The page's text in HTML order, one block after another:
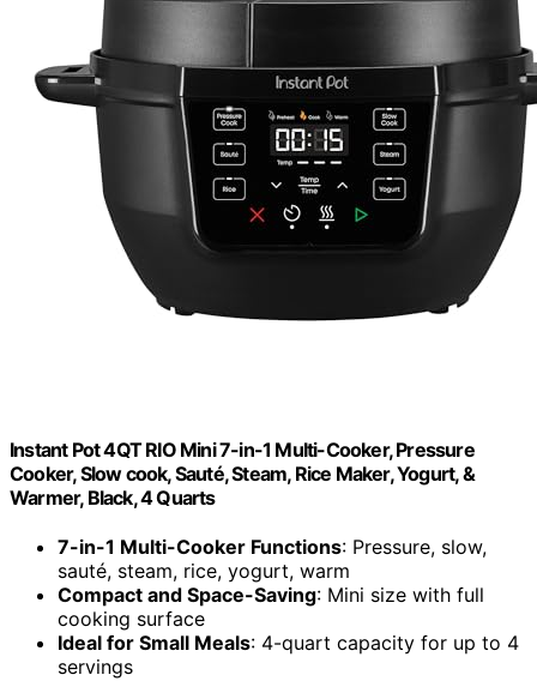
Instant Pot 4QT RIO Mini 7-in-1 Multi-Cooker, Pressure
Cooker, Slow cook, Sauté, Steam, Rice Maker, Yogurt, &
Warmer, Black, 4 Quarts
7-in-1 Multi-Cooker Functions: Pressure, slow,
sauté, steam, rice, yogurt, warm
Compact and Space-Saving: Mini size with full
cooking surface
Ideal for Small Meals: 4-quart capacity for up to 4
servings